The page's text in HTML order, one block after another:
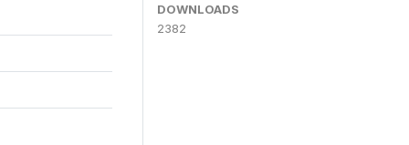
DOWNLOADS
2382